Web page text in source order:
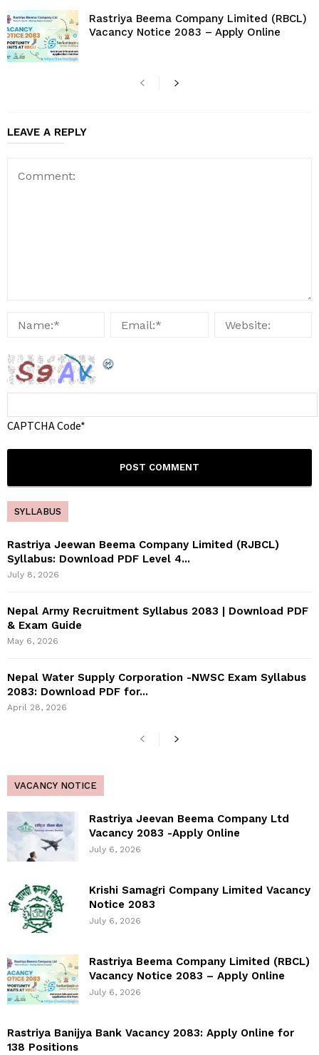
Rastriya Beema Company Limited (RBCL)
Vacancy Notice 2083 – Apply Online
LEAVE A REPLY
CAPTCHA Code*
SYLLABUS
Rastriya Jeewan Beema Company Limited (RJBCL)
Syllabus: Download PDF Level 4...
July 8, 2026
Nepal Army Recruitment Syllabus 2083 | Download PDF
& Exam Guide
May 6, 2026
Nepal Water Supply Corporation -NWSC Exam Syllabus
2083: Download PDF for...
April 28, 2026
VACANCY NOTICE
Rastriya Jeevan Beema Company Ltd
Vacancy 2083 -Apply Online
July 6, 2026
Krishi Samagri Company Limited Vacancy
Notice 2083
July 6, 2026
Rastriya Beema Company Limited (RBCL)
Vacancy Notice 2083 – Apply Online
July 6, 2026
Rastriya Banijya Bank Vacancy 2083: Apply Online for
138 Positions